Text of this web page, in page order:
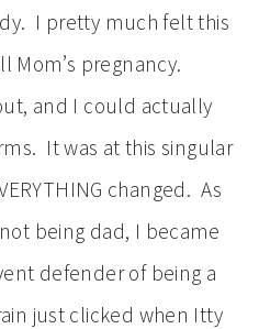
I pretty much felt this
Mom’s pregnancy.
and I could actually
It was at this singular
changed. As
being dad, I became
defender of being a
just clicked when Itty